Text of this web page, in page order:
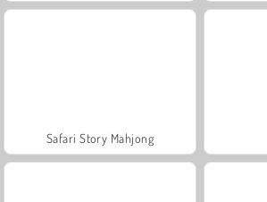
Safari Story Mahjong